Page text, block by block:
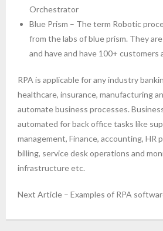
Orchestrator
Blue Prism – The term Robotic
from the labs of blue prism. They
and have and have 100+ customers
RPA is applicable for any industry
healthcare, insurance, manufacturing
automate business processes.
automated for back office tasks like
management, Finance, accounting, HR
billing, service desk operations and
infrastructure etc.
Next Article – Examples of RPA